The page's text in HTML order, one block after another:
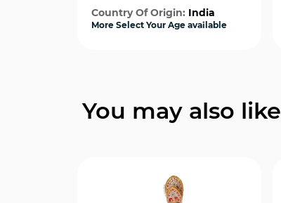
Country Of Origin: India
More Select Your Age available
You may also like